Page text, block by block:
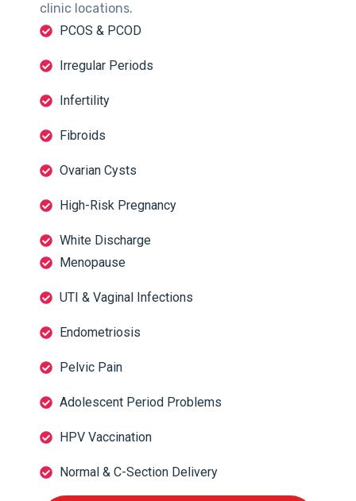
clinic locations.
PCOS & PCOD
Irregular Periods
Infertility
Fibroids
Ovarian Cysts
High-Risk Pregnancy
White Discharge
Menopause
UTI & Vaginal Infections
Endometriosis
Pelvic Pain
Adolescent Period Problems
HPV Vaccination
Normal & C-Section Delivery